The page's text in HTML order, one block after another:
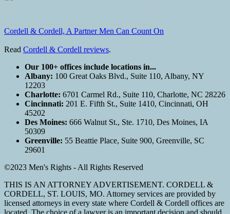
Cordell & Cordell, A Partner Men Can Count On
Read Cordell & Cordell reviews.
Our 100+ offices include locations in...
Albany: 100 Great Oaks Blvd., Suite 110, Albany, NY
12203
Charlotte: 6701 Carmel Rd., Suite 110, Charlotte, NC 28226
Cincinnati: 201 E. Fifth St., Suite 1410, Cincinnati, OH
45202
Des Moines: 666 Walnut St., Ste. 1710, Des Moines, IA
50309
Greenville: 55 Beattie Place, Suite 900, Greenville, SC
29601
©2023 Men's Rights - All Rights Reserved
THIS IS AN ATTORNEY ADVERTISEMENT. CORDELL &
CORDELL, ST. LOUIS, MO. Attorney services are provided by
licensed attorneys in every state where Cordell & Cordell offices are
located. The choice of a lawyer is an important decision and should